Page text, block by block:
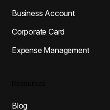
Business Account
Corporate Card
Expense Management
Blog